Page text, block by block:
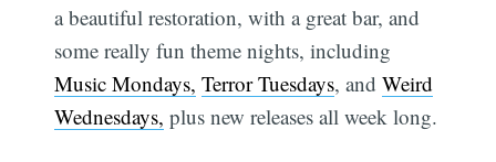
a beautiful restoration, with a great bar, and
some really fun theme nights, including
Music Mondays, Terror Tuesdays, andWeird
Wednesdays, plus new releases all week long.